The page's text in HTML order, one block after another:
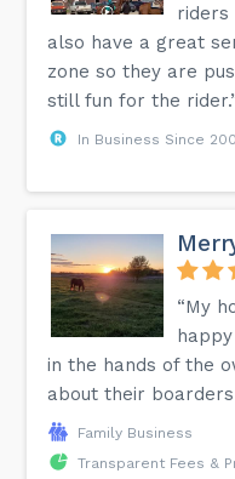
riders
also have a great
zone so they are
still fun for the
In Business Since
“My
in the hands of the
about their
Family Business
Transparent Fees &